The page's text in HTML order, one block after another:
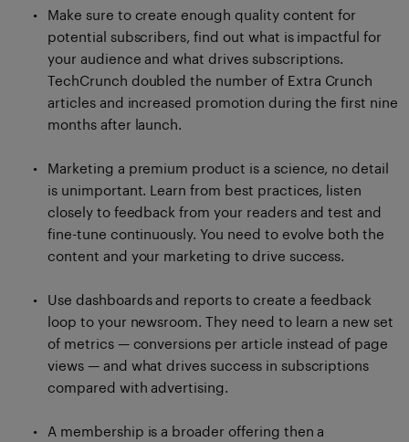
Make sure to create enough quality content for
potential subscribers, find out what is impactful for
your audience and what drives subscriptions.
TechCrunch doubled the number of Extra Crunch
articles and increased promotion during the first nine
months after launch.
Marketing a premium product is a science, no detail
is unimportant. Learn from best practices, listen
closely to feedback from your readers and test and
fine-tune continuously. You need to evolve both the
content and your marketing to drive success.
Use dashboards and reports to create a feedback
loop to your newsroom. They need to learn a new set
of metrics — conversions per article instead of page
views — and what drives success in subscriptions
compared with advertising.
A membership is a broader offering then a